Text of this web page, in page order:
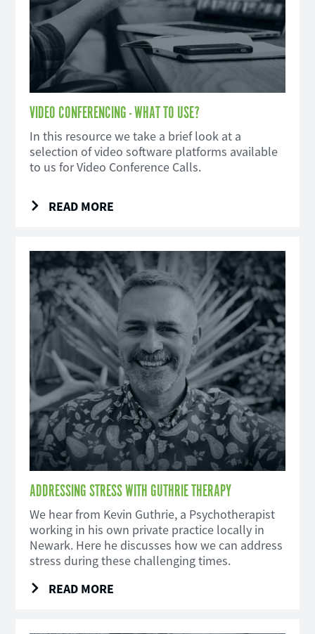
VIDEO CONFERENCING - WHAT TO USE?
In this resource we take a brief look at a
selection of video software platforms available
to us for Video Conference Calls.
READ MORE
ADDRESSING STRESS WITH GUTHRIE THERAPY
We hear from Kevin Guthrie, a Psychotherapist
working in his own private practice locally in
Newark. Here he discusses how we can address
stress during these challenging times.
READ MORE